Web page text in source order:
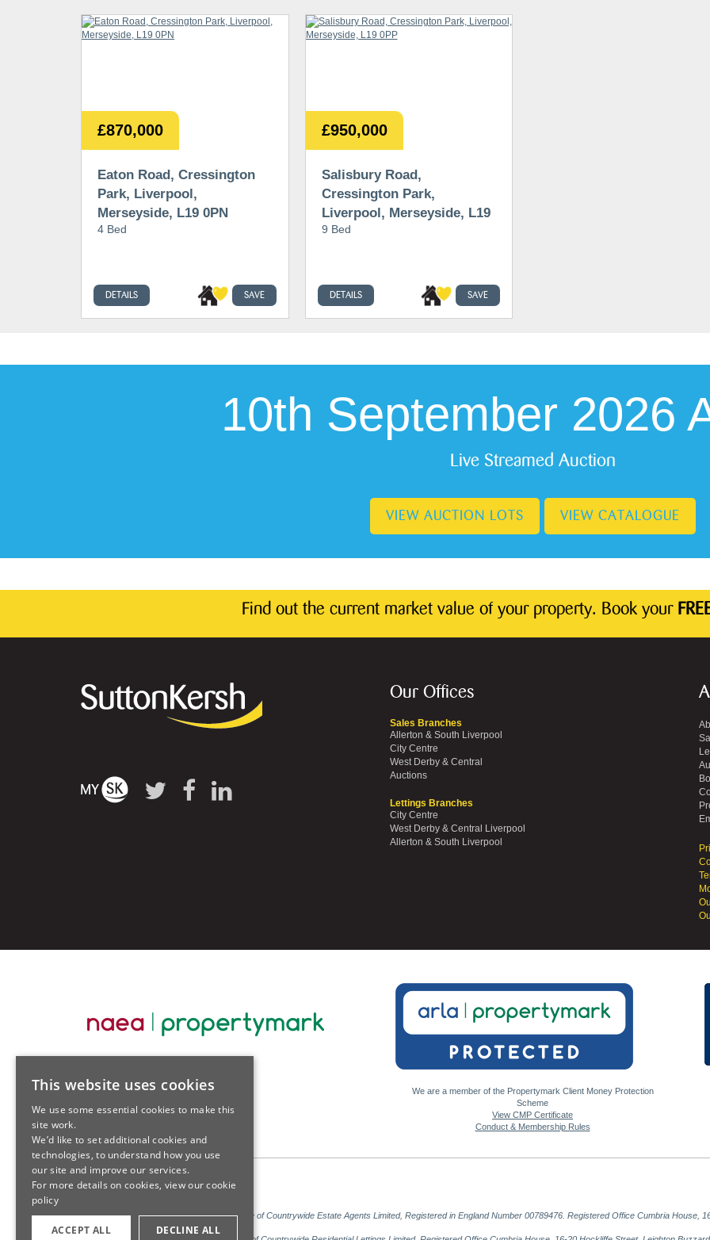
£870,000
Eaton Road, Cressington
Park, Liverpool,
Merseyside, L19 0PN
4 Bed
DETAILS SAVE
£950,000
Salisbury Road,
Cressington Park,
Liverpool, Merseyside, L19
0PP
9 Bed
DETAILS SAVE
10th September 2026
Live Streamed Auction
VIEW AUCTION LOTS VIEW CATALOGUE
Find out the current market value of your property. Book your
Our Offices
Sales Branches
Allerton & South Liverpool
City Centre
West Derby & Central
Auctions
Lettings Branches
City Centre
West Derby & Central Liverpool
Allerton & South Liverpool
We are a member of the Propertymark Client Money Protection
Scheme
View CMP Certificate
Conduct & Membership Rules
Sales: Sutton Kersh is a trading name of Countrywide Estate Agents Limited, Registered in England Number 00789476. Registered Office Cumbria House,
This website uses cookies
We use some essential cookies to make this
site work.
We’d like to set additional cookies and
technologies, to understand how you use
our site and improve our services.
For more details on cookies, view ourcookie
policy
ACCEPT ALL DECLINE ALL